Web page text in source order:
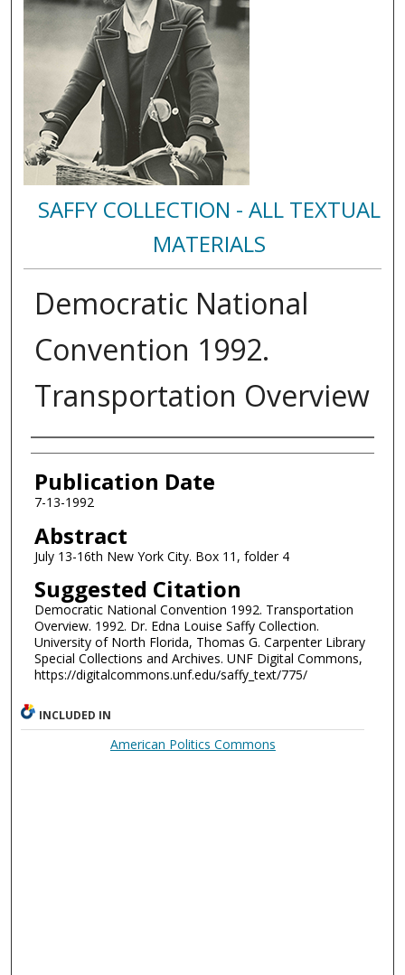
SAFFY COLLECTION - ALL TEXTUAL
MATERIALS
Democratic National
Convention 1992.
Transportation Overview
Authors
Publication Date
7-13-1992
Abstract
July 13-16th New York City. Box 11, folder 4
Suggested Citation
Democratic National Convention 1992. Transportation
Overview. 1992. Dr. Edna Louise Saffy Collection.
University of North Florida, Thomas G. Carpenter Library
Special Collections and Archives. UNF Digital Commons,
https://digitalcommons.unf.edu/saffy_text/775/
INCLUDED IN
American Politics Commons